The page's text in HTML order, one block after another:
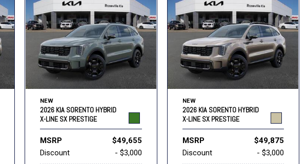
NEW
2026 KIA SORENTO HYBRID
X-LINE SX PRESTIGE
MSRP
$49,655
Discount
- $3,000
NEW
2026 KIA SORENTO HYBRID
X-LINE SX PRESTIGE
MSRP
$49,875
Discount
- $3,000